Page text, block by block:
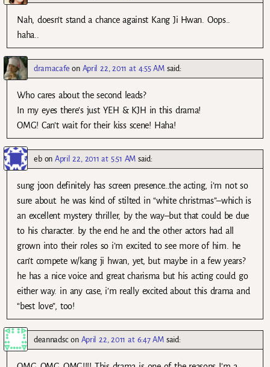
Nah, doesn’t stand a chance against Kang Ji Hwan. Oops..
haha..
dramacafe on April 22, 2011 at 4:55 AM said:
Who cares about the second leads?
In my eyes there’s just YEH & KJH in this drama!
OMG! Can’t wait for their kiss scene! Haha!
ebon April 22, 2011 at 5:51 AM said:
sung joon definitely has screen presence…the acting, i’m not so
sure about. he was kind of stilted in “white christmas”–which is
an excellent mystery thriller, by the way–but that could be due
to his character. by the end he and the other actors had all
grown into their roles so i’m excited to see more of him. he
can’t compete w/kang ji hwan, yet, but maybe in a few years?
he has a nice voice and great charisma but his acting could go
either way. in any case, i’m really excited about this drama and
“best love”, too!
deannadscon April 22, 2011 at 6:47 AM said: